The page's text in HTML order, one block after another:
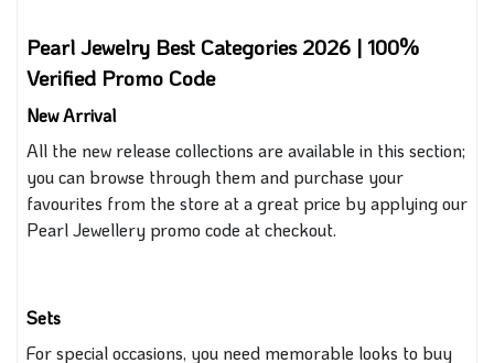
Pearl Jewelry Best Categories 2026 | 100%
Verified Promo Code
New Arrival
All the new release collections are available in this section;
you can browse through them and purchase your
favourites from the store at a great price by applying our
Pearl Jewellery promo code at checkout.
Sets
For special occasions, you need memorable looks to buy